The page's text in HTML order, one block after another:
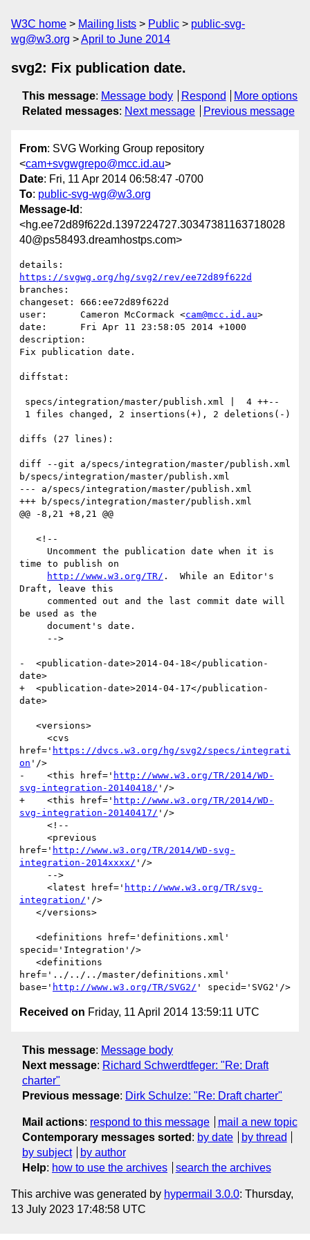
W3C home Mailing lists Public
public-svg-
wg@w3.org
April to June 2014
svg2: Fix publication date.
This message: Message body Respond
More options
Related messages: Next message Previous message
From: SVG Working Group repository
<cam+svgwgrepo@mcc.id.au>
Date: Fri, 11 Apr 2014 06:58:47 -0700
To: public-svg-wg@w3.org
Message-Id :
<hg.ee72d89f622d.1397224727.30347381163718028
40@ps58493.dreamhostps.com>
https://svgwg.org/hg/svg2/rev/ee72d89f622d
branches:
changeset: 666:ee72d89f622d
user:      Cameron McCormack <cam@mcc.id.au>
date:      Fri Apr 11 23:58:05 2014 +1000
description:
Fix publication date.
diffstat:
diffs (27 lines):
diff --git a/specs/integration/master/publish.xml
b/specs/integration/master/publish.xml
--- a/specs/integration/master/publish.xml
+++ b/specs/integration/master/publish.xml
@@ -8,21 +8,21 @@
time to publish on
http://www.w3.org/TR/ .  While an Editor's
Draft, leave this
be used as the
-  <publication-date>2014-04-18</publication-
date>
+  <publication-date>2014-04-17</publication-
date>
href=' https://dvcs.w3.org/hg/svg2/specs/integrati
on '/>
-    <this href=' http://www.w3.org/TR/2014/WD-
svg-integration-20140418/ '/>
+    <this href=' http://www.w3.org/TR/2014/WD-
svg-integration-20140417/ '/>
href=' http://www.w3.org/TR/2014/WD-svg-
integration-2014xxxx/ '/>
     <latest href='
http://www.w3.org/TR/svg-
integration/ '/>
specid='Integration'/>
href='../../../master/definitions.xml'
base=' http://www.w3.org/TR/SVG2/
Received on Friday, 11 April 2014 13:59:11 UTC
This message: Message body
Next message: Richard Schwerdtfeger: "Re: Draft
charter"
Previous message: Dirk Schulze: "Re: Draft charter"
Mail actions: respond to this message
mail a new topic
Contemporary messages sorted : by date
by thread
by subject
by author
Help: how to use the archives search the archives
This archive was generated by hypermail 3.0.0: Thursday,
13 July 2023 17:48:58 UTC